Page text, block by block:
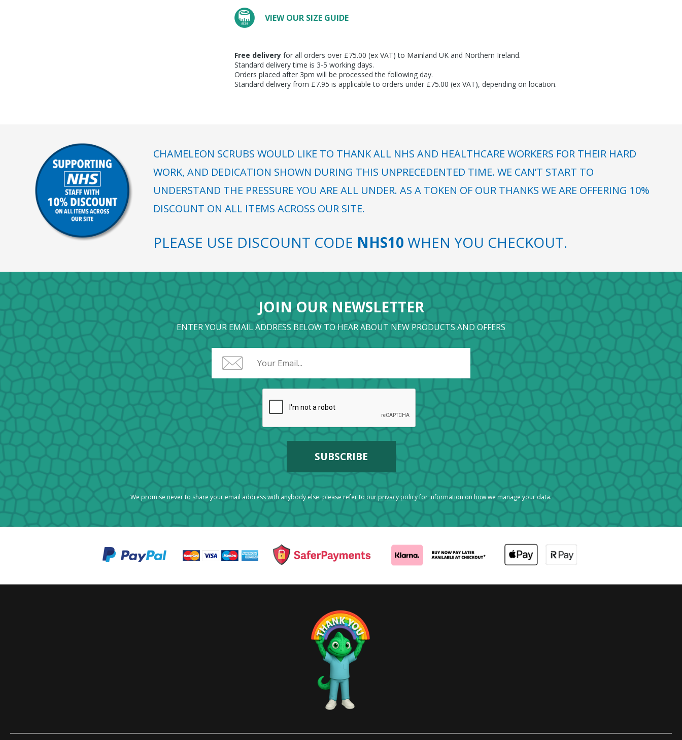
VIEW OUR SIZE GUIDE
Free delivery for all orders over £75.00 (ex VAT) to Mainland UK and Northern Ireland.
Standard delivery time is 3-5 working days.
Orders placed after 3pm will be processed the following day.
Standard delivery from £7.95 is applicable to orders under £75.00 (ex VAT), depending on location.
CHAMELEON SCRUBS WOULD LIKE TO THANK ALL NHS AND HEALTHCARE WORKERS FOR THEIR HARD
WORK, AND DEDICATION SHOWN DURING THIS UNPRECEDENTED TIME. WE CAN’T START TO
UNDERSTAND THE PRESSURE YOU ARE ALL UNDER. AS A TOKEN OF OUR THANKS WE ARE OFFERING 10%
DISCOUNT ON ALL ITEMS ACROSS OUR SITE.
PLEASE USE DISCOUNT CODE NHS10 WHEN YOU CHECKOUT.
JOIN OUR NEWSLETTER
ENTER YOUR EMAIL ADDRESS BELOW TO HEAR ABOUT NEW PRODUCTS AND OFFERS
We promise never to share your email address with anybody else. please refer to our privacy policyfor information on how we manage your data.